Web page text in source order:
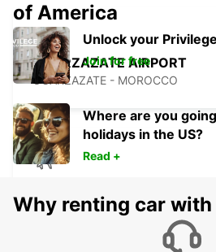
OUARZAZATE AIRPORT
OUARZAZATE - MOROCCO
ESSAOUIRA - MOROCCO
of America
Unlock your
Join for free
Where are you
holidays in the US?
Read +
Why renting car with